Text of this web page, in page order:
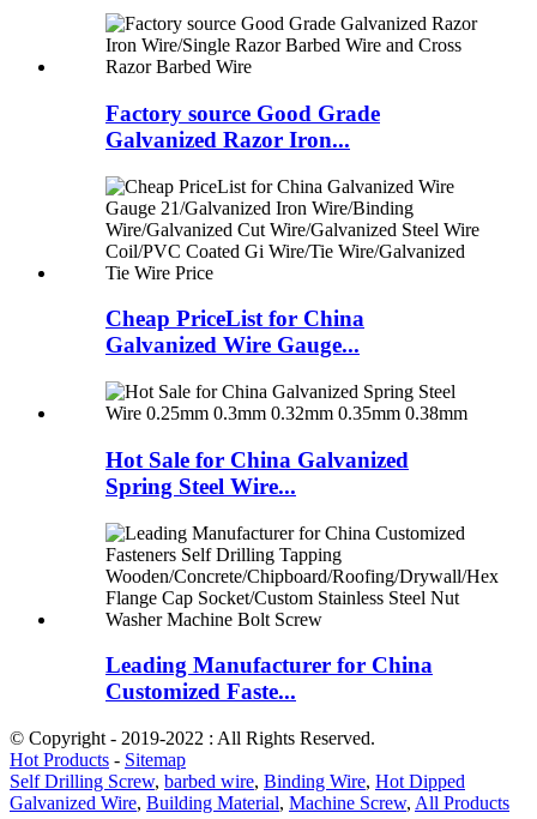
Factory source Good Grade
Galvanized Razor Iron...
Cheap PriceList for China
Galvanized Wire Gauge...
Hot Sale for China Galvanized
Spring Steel Wire...
Leading Manufacturer for China
Customized Faste...
© Copyright - 2019-2022 : All Rights Reserved.
Hot Products - Sitemap
Self Drilling Screw, barbed wire, Binding Wire, Hot Dipped
Galvanized Wire, Building Material, Machine Screw, All Products